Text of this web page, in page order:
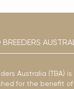
Australia (TBA)
for the benefit